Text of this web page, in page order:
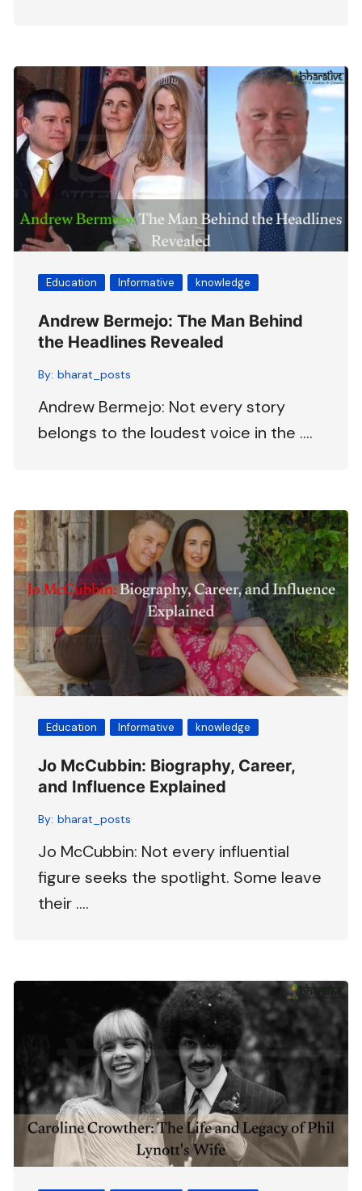
Education Informative knowledge
Andrew Bermejo: The Man Behind
the Headlines Revealed
By: bharat_posts
Andrew Bermejo: Not every story
belongs to the loudest voice in the ….
Education Informative knowledge
Jo McCubbin: Biography, Career,
and Influence Explained
By: bharat_posts
Jo McCubbin: Not every influential
figure seeks the spotlight. Some leave
their ….